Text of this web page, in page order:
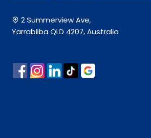
2 Summerview Ave,
Yarrabilba QLD 4207, Australia